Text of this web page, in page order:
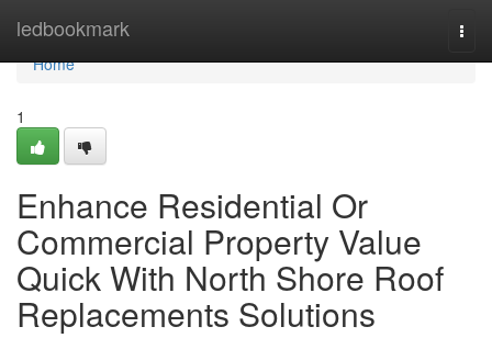
ledbookmark
Home
Home
1
Enhance Residential Or
Commercial Property Value
Quick With North Shore Roof
Replacements Solutions